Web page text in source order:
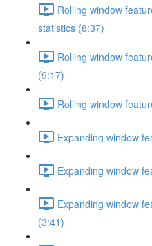
Rolling window
statistics (8:37)
Rolling window
(9:17)
Rolling window
Expanding window
Expanding window
Expanding window
(3:41)